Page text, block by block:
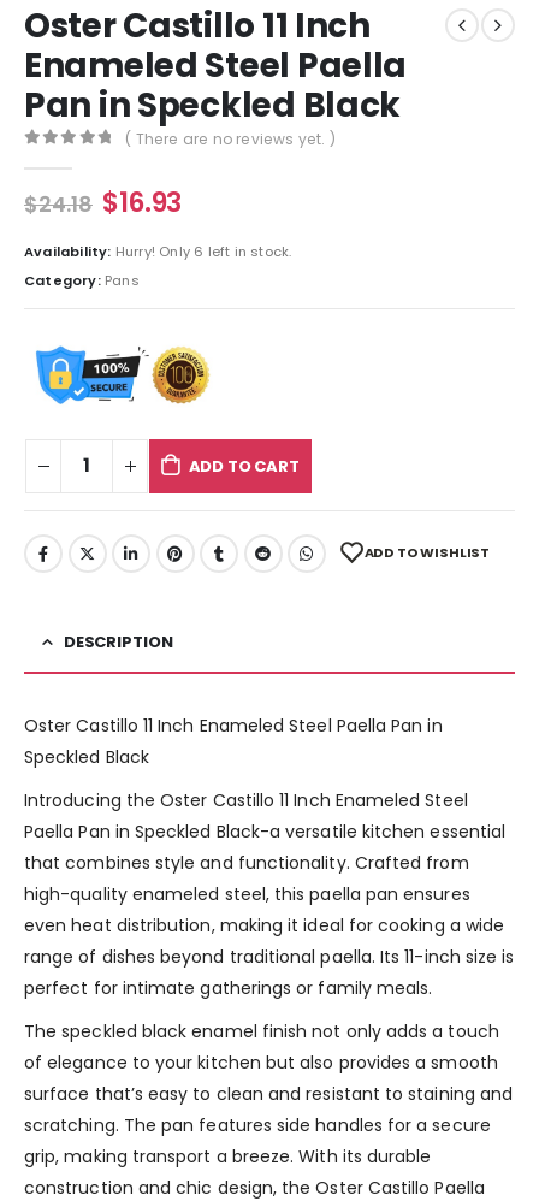
Oster Castillo 11 Inch
Enameled Steel Paella
Pan in Speckled Black
( There are no reviews yet. )
$24.18 $16.93
Availability: Hurry! Only 6 left in stock.
Category: Pans
ADD TO CART
ADD TO WISHLIST
DESCRIPTION
Oster Castillo 11 Inch Enameled Steel Paella Pan in
Speckled Black
Introducing the Oster Castillo 11 Inch Enameled Steel
Paella Pan in Speckled Black-a versatile kitchen essential
that combines style and functionality. Crafted from
high-quality enameled steel, this paella pan ensures
even heat distribution, making it ideal for cooking a wide
range of dishes beyond traditional paella. Its 11-inch size is
perfect for intimate gatherings or family meals.
The speckled black enamel finish not only adds a touch
of elegance to your kitchen but also provides a smooth
surface that’s easy to clean and resistant to staining and
scratching. The pan features side handles for a secure
grip, making transport a breeze. With its durable
construction and chic design, the Oster Castillo Paella